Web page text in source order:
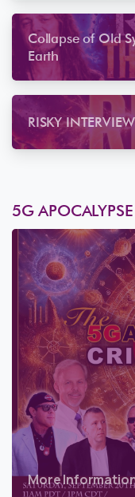
Collapse of Old
Earth
RISKY
5G
More